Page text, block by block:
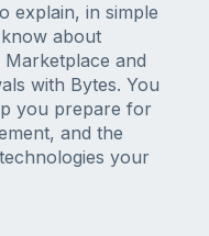
explain, in simple
about
and
with Bytes. You
you prepare for
and the
your